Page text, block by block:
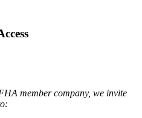
member company, we invite